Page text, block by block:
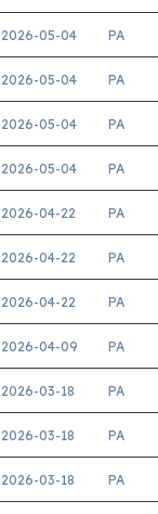
2026-05-04 PA
2026-05-04 PA
2026-05-04 PA
2026-05-04 PA
2026-04-22 PA
2026-04-22 PA
2026-04-22 PA
2026-04-09 PA
2026-03-18 PA
2026-03-18 PA
2026-03-18 PA